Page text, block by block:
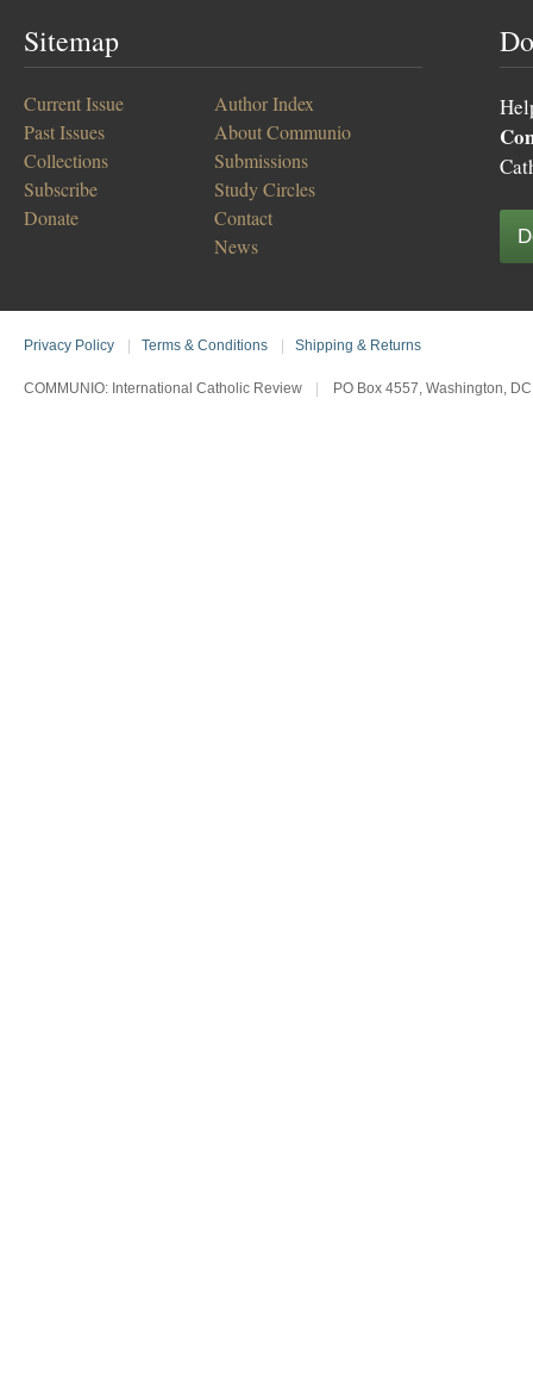
Sitemap
Current Issue
Past Issues
Collections
Subscribe
Donate
Author Index
About Communio
Submissions
Study Circles
Contact
News
Privacy Policy Terms & Conditions Shipping & Returns
COMMUNIO: International Catholic Review PO Box 4557, Washington,